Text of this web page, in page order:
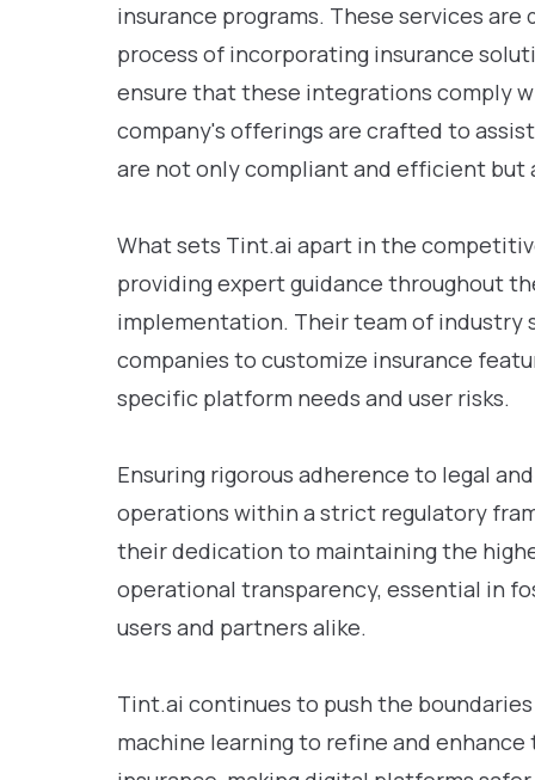
insurance programs. These services
process of incorporating insurance
ensure that these integrations comply
company's offerings are crafted to
are not only compliant and efficient
What sets Tint.ai apart in the
providing expert guidance throughout
implementation. Their team of industry
companies to customize insurance
specific platform needs and user risks.
Ensuring rigorous adherence to legal
operations within a strict regulatory
their dedication to maintaining the
operational transparency, essential in
users and partners alike.
Tint.ai continues to push the
machine learning to refine and